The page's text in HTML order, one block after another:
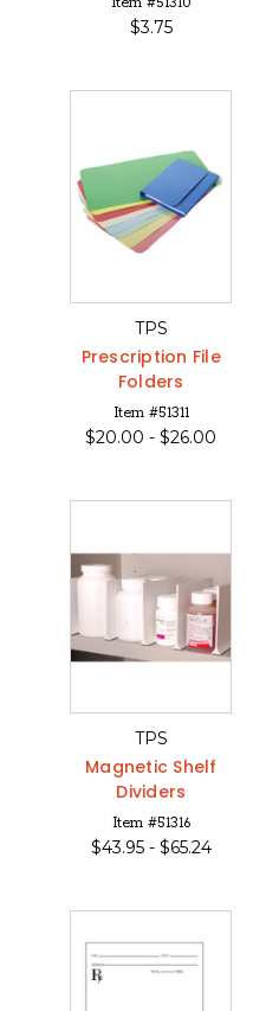
$3.75
TPS
Prescription File
Folders
Item #51311
$20.00 -$26.00
TPS
Magnetic Shelf
Dividers
Item #51316
$43.95 - $65.24